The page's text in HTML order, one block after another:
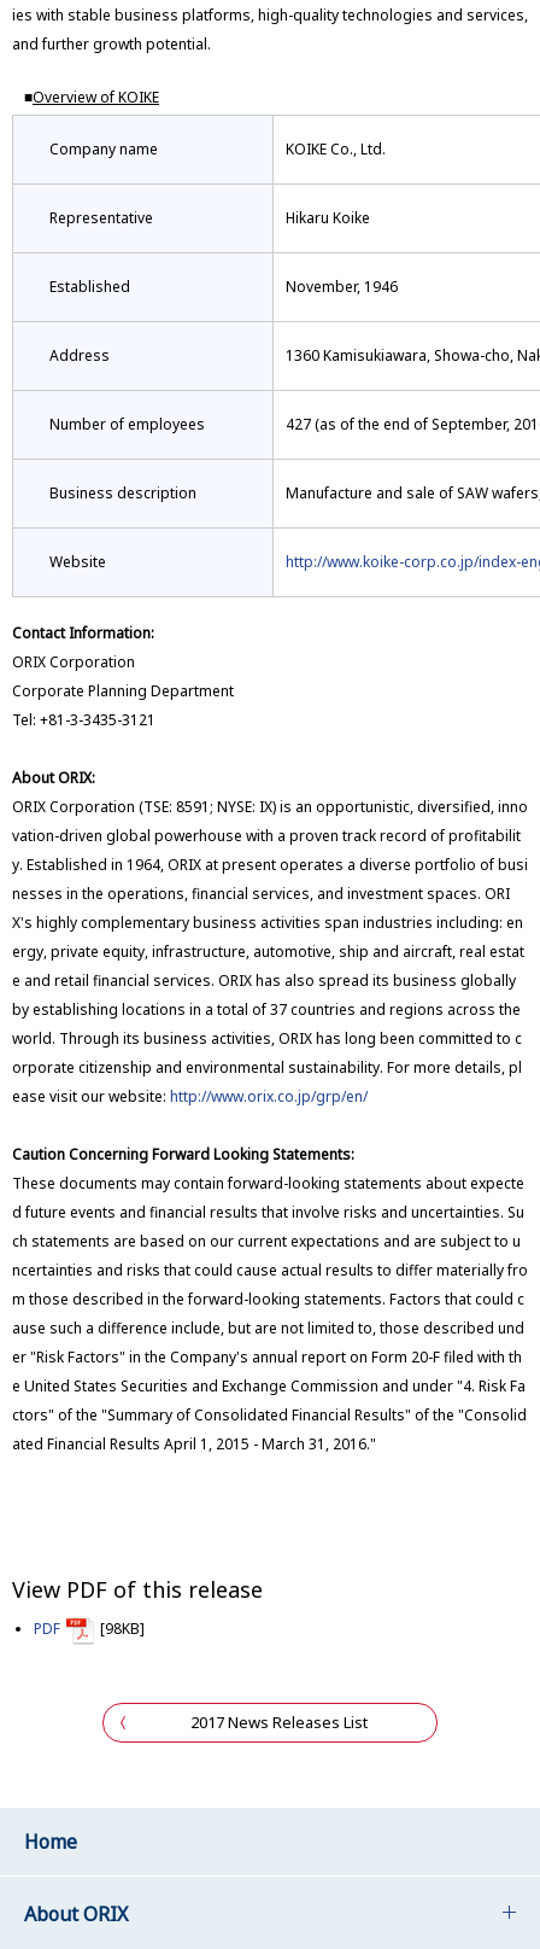
ies with stable business platforms, high-quality technologies and services,
and further growth potential.
■Overview of KOIKE
Company name KOIKE Co., Ltd.
Representative Hikaru Koike
Established November, 1946
Address 1360 Kamisukiawara, Showa-cho,
Number of employees 427 (as of the end of September,
Business description Manufacture and sale of SAW
Website http://www.koike-corp.co.jp/index-
Contact Information:
ORIX Corporation
Corporate Planning Department
Tel: +81-3-3435-3121
About ORIX:
ORIX Corporation (TSE: 8591; NYSE: IX) is an opportunistic, diversified, inno
vation-driven global powerhouse with a proven track record of profitabilit
y. Established in 1964, ORIX at present operates a diverse portfolio of busi
nesses in the operations, financial services, and investment spaces. ORI
X's highly complementary business activities span industries including: en
ergy, private equity, infrastructure, automotive, ship and aircraft, real estat
e and retail financial services. ORIX has also spread its business globally
by establishing locations in a total of 37 countries and regions across the
world. Through its business activities, ORIX has long been committed to c
orporate citizenship and environmental sustainability. For more details, pl
ease visit our website: http://www.orix.co.jp/grp/en/
Caution Concerning Forward Looking Statements:
These documents may contain forward-looking statements about expecte
d future events and financial results that involve risks and uncertainties. Su
ch statements are based on our current expectations and are subject to u
ncertainties and risks that could cause actual results to differ materially fro
m those described in the forward-looking statements. Factors that could c
ause such a difference include, but are not limited to, those described und
er "Risk Factors" in the Company's annual report on Form 20-F filed with th
e United States Securities and Exchange Commission and under "4. Risk Fa
ctors" of the "Summary of Consolidated Financial Results" of the "Consolid
ated Financial Results April 1, 2015 - March 31, 2016."
View PDF of this release
PDF [98KB]
2017 News Releases List
Home
About ORIX